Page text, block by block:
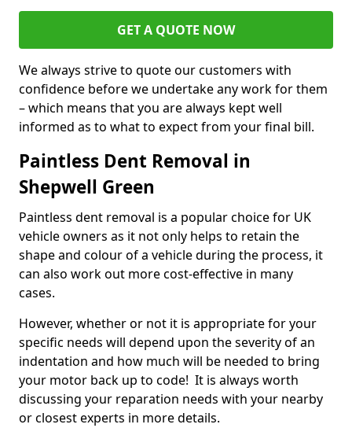
GET A QUOTE NOW
We always strive to quote our customers with
confidence before we undertake any work for them
– which means that you are always kept well
informed as to what to expect from your final bill.
Paintless Dent Removal in
Shepwell Green
Paintless dent removal is a popular choice for UK
vehicle owners as it not only helps to retain the
shape and colour of a vehicle during the process, it
can also work out more cost-effective in many
cases.
However, whether or not it is appropriate for your
specific needs will depend upon the severity of an
indentation and how much will be needed to bring
your motor back up to code! It is always worth
discussing your reparation needs with your nearby
or closest experts in more details.